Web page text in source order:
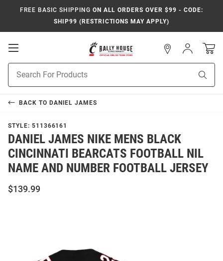
FREE BASIC SHIPPING ON ALL ORDERS OVER $99 - CODE:
SHIP99 (RESTRICTIONS MAY APPLY)
Open
Search
Sign
In
BACK TO DANIEL JAMES
STYLE: 511366161
DANIEL JAMES NIKE MENS BLACK
CINCINNATI BEARCATS FOOTBALL NIL
NAME AND NUMBER FOOTBALL JERSEY
$139.99